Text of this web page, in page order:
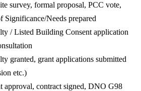
survey, formal proposal, PCC vote,
Significance/Needs prepared
/ Listed Building Consent application
granted, grant applications submitted
etc.)
approval, contract signed, DNO G98